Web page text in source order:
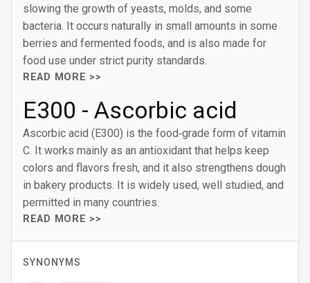
slowing the growth of yeasts, molds, and some
bacteria. It occurs naturally in small amounts in some
berries and fermented foods, and is also made for
food use under strict purity standards.
READ MORE >>
E300 - Ascorbic acid
Ascorbic acid (E300) is the food‑grade form of vitamin
C. It works mainly as an antioxidant that helps keep
colors and flavors fresh, and it also strengthens dough
in bakery products. It is widely used, well studied, and
permitted in many countries.
READ MORE >>
SYNONYMS